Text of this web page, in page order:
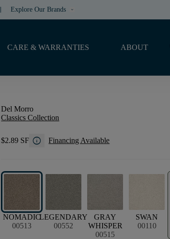
Explore Our Brands keyboard_arrow_down
CARE & WARRANTIES ABOUT
Del Morro
Classics Collection
$2.89 SF info Financing Available
NOMADIC
00513
LEGENDARY
00552
GRAY
WHISPER
00515
SWAN
00110